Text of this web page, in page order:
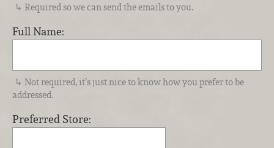
Required so we can send the emails to you.
Full Name:
Not required, it’s just nice to know how you prefer to be
addressed.
Preferred Store: